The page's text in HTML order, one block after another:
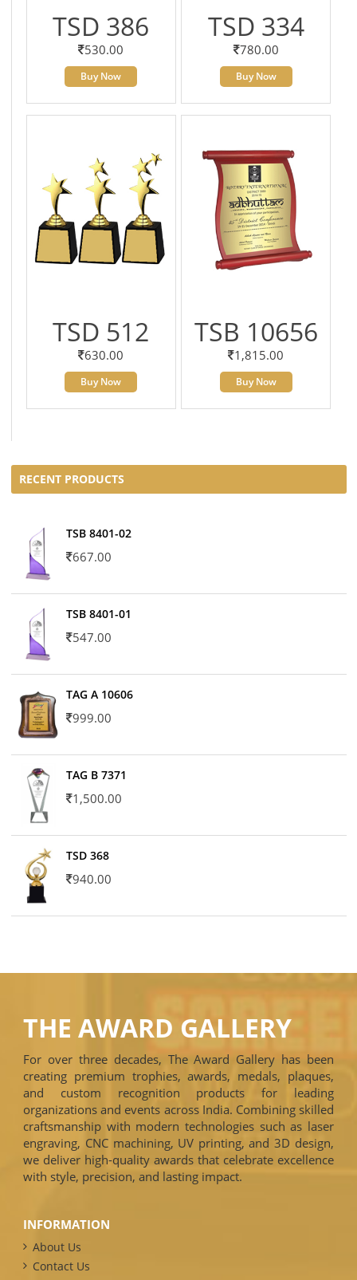
TSD 386
530.00
Buy Now
TSD 334
780.00
Buy Now
TSD 512
630.00
Buy Now
TSB 10656
1,815.00
Buy Now
RECENT PRODUCTS
TSB 8401-02
667.00
TSB 8401-01
547.00
TAG A 10606
999.00
TAG B 7371
1,500.00
TSD 368
940.00
THE AWARD GALLERY
For over three decades, The Award Gallery has been
creating premium trophies, awards, medals, plaques,
and custom recognition products for leading
organizations and events across India. Combining skilled
craftsmanship with modern technologies such as laser
engraving, CNC machining, UV printing, and 3D design,
we deliver high-quality awards that celebrate excellence
with style, precision, and lasting impact.
INFORMATION
About Us
Contact Us